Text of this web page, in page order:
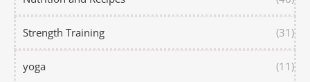
Strength Training (31)
yoga (11)